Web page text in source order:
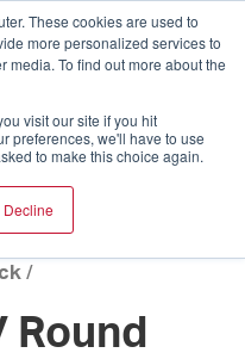
These cookies are used to
more personalized services to
media. To find out more about the
visit our site if you hit
preferences, we'll have to use
to make this choice again.
Decline
/
Round